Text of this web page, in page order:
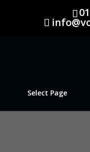
Select Page